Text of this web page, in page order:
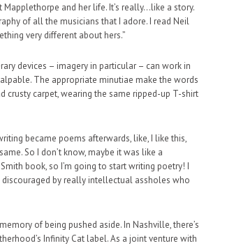
and her life. It’s really…like a story.
of all the musicians that I adore. I read Neil
very different about hers.”
devices – imagery in particular – can work in
The appropriate minutiae make the words
crusty carpet, wearing the same ripped-up T-shirt
became poems afterwards, like, I like this,
So I don’t know, maybe it was like a
book, so I’m going to start writing poetry! I
by really intellectual assholes who
of being pushed aside. In Nashville, there’s
Infinity Cat label. As a joint venture with